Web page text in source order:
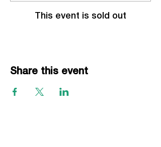
This event is sold out
Share this event